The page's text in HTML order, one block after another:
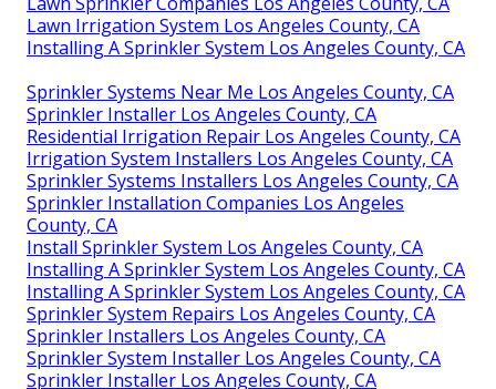
Lawn Irrigation System Los Angeles County, CA
Installing A Sprinkler System Los Angeles County, CA
Sprinkler Systems Near Me Los Angeles County, CA
Sprinkler Installer Los Angeles County, CA
Residential Irrigation Repair Los Angeles County, CA
Irrigation System Installers Los Angeles County, CA
Sprinkler Systems Installers Los Angeles County, CA
Sprinkler Installation Companies Los Angeles
County, CA
Install Sprinkler System Los Angeles County, CA
Installing A Sprinkler System Los Angeles County, CA
Installing A Sprinkler System Los Angeles County, CA
Sprinkler System Repairs Los Angeles County, CA
Sprinkler Installers Los Angeles County, CA
Sprinkler System Installer Los Angeles County, CA
Sprinkler Installer Los Angeles County, CA